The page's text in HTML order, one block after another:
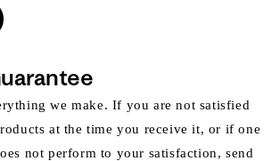
we make. If you are not satisfied
at the time you receive it, or if one
not perform to your satisfaction, send